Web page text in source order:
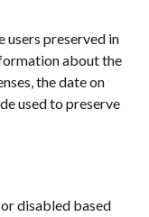
preserved in
about the
the date on
used to preserve
disabled based